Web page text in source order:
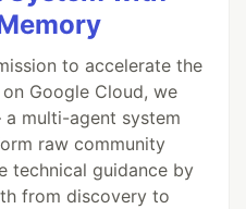
to accelerate the
Google Cloud, we
multi-agent system
raw community
technical guidance by
from discovery to